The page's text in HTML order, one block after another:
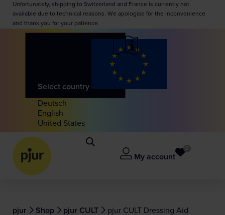
Unfortunately, shipping to Switzerland and France is currently not
available due to technical reasons. We apologise for the inconvenience
and thank you for your patience.
Select country
Deutsch
English
United States
My account
pjur Shop pjur CULT pjur CULT Dressing Aid